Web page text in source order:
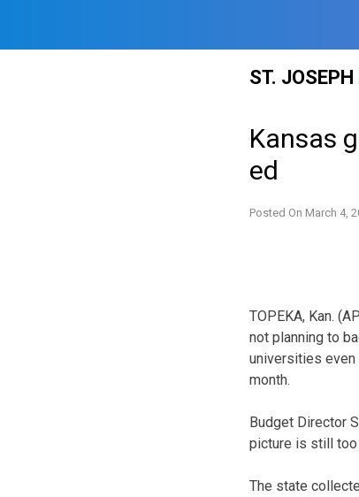
ST.
Kansas
ed
Posted On March 4,
TOPEKA, Kan.
not planning to
universities
month.
Budget Director
picture is still too
The state